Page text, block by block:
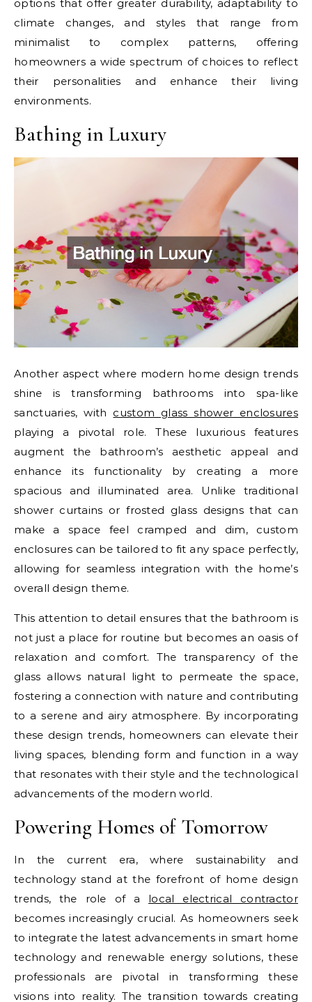
options that offer greater durability, adaptability to
climate changes, and styles that range from
minimalist to complex patterns, offering
homeowners a wide spectrum of choices to reflect
their personalities and enhance their living
environments.
Bathing in Luxury
Another aspect where modern home design trends
shine is transforming bathrooms into spa-like
sanctuaries, with custom glass shower enclosures
playing a pivotal role. These luxurious features
augment the bathroom’s aesthetic appeal and
enhance its functionality by creating a more
spacious and illuminated area. Unlike traditional
shower curtains or frosted glass designs that can
make a space feel cramped and dim, custom
enclosures can be tailored to fit any space perfectly,
allowing for seamless integration with the home’s
overall design theme.
This attention to detail ensures that the bathroom is
not just a place for routine but becomes an oasis of
relaxation and comfort. The transparency of the
glass allows natural light to permeate the space,
fostering a connection with nature and contributing
to a serene and airy atmosphere. By incorporating
these design trends, homeowners can elevate their
living spaces, blending form and function in a way
that resonates with their style and the technological
advancements of the modern world.
Powering Homes of Tomorrow
In the current era, where sustainability and
technology stand at the forefront of home design
trends, the role of a local electrical contractor
becomes increasingly crucial. As homeowners seek
to integrate the latest advancements in smart home
technology and renewable energy solutions, these
professionals are pivotal in transforming these
visions into reality. The transition towards creating